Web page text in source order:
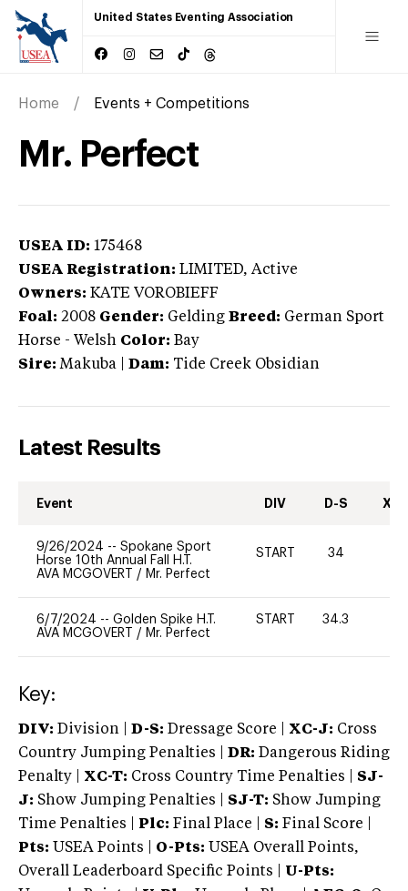
United States Eventing Association
Home Events + Competitions
Mr. Perfect
USEA ID: 175468
USEA Registration: LIMITED, Active
Owners: KATE VOROBIEFF
Foal: 2008 Gender: Gelding Breed: German Sport
Horse - Welsh Color: Bay
Sire: Makuba Dam: Tide Creek Obsidian
Latest Results
Event DIV D-S XC-
9/26/2024 -- Spokane Sport
Horse 10th Annual Fall H.T.
AVA MCGOVERT / Mr. Perfect
START 34
6/7/2024 -- Golden Spike H.T.
AVA MCGOVERT / Mr. Perfect
START 34.3
Key:
DIV: Division | D-S: Dressage Score | XC-J: Cross
Country Jumping Penalties |
DR: Dangerous Riding
Penalty | XC-T: Cross Country Time Penalties | SJ-
J: Show Jumping Penalties | SJ-T: Show Jumping
Time Penalties |
Plc: Final Place | S: Final Score |
Pts: USEA Points | O-Pts: USEA Overall Points,
Overall Leaderboard Specific Points | U-Pts: